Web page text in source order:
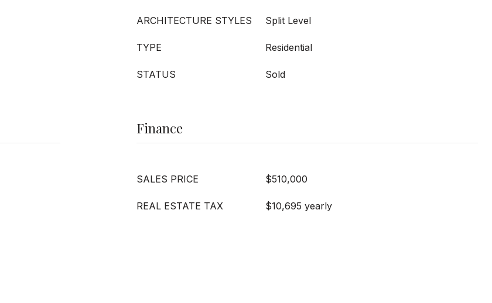
ARCHITECTURE STYLES Split Level
TYPE Residential
STATUS Sold
Finance
SALES PRICE $510,000
REAL ESTATE TAX $10,695 yearly